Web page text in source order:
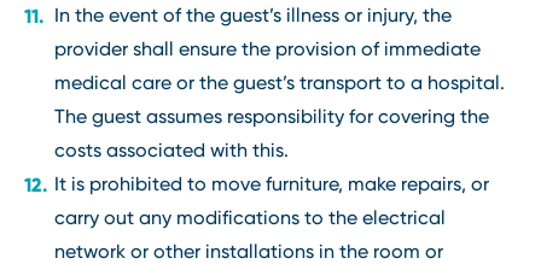
In the event of the guest’s illness or injury, the
provider shall ensure the provision of immediate
medical care or the guest’s transport to a hospital.
The guest assumes responsibility for covering the
costs associated with this.
It is prohibited to move furniture, make repairs, or
carry out any modifications to the electrical
network or other installations in the room or